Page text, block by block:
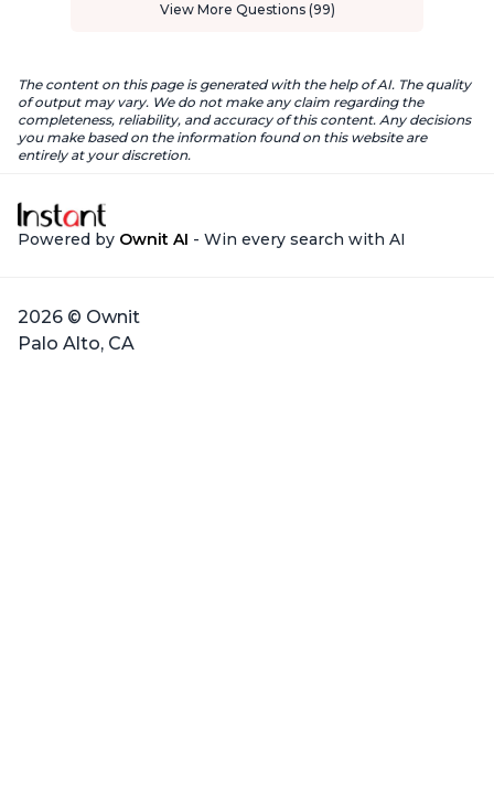
View More Questions (99)
The content on this page is generated with the help of AI. The quality
of output may vary. We do not make any claim regarding the
completeness, reliability, and accuracy of this content. Any decisions
you make based on the information found on this website are
entirely at your discretion.
Powered by Ownit AI - Win every search with AI
2026 © Ownit
Palo Alto, CA